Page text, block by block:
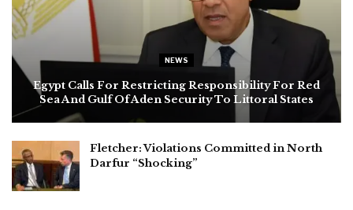
NEWS
Egypt Calls For Restricting Responsibility For Red
Sea And Gulf Of Aden Security To Littoral States
Fletcher: Violations Committed in North
Darfur “Shocking”